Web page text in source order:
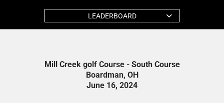
LEADERBOARD
Mill Creek golf Course - South Course
Boardman, OH
June 16, 2024